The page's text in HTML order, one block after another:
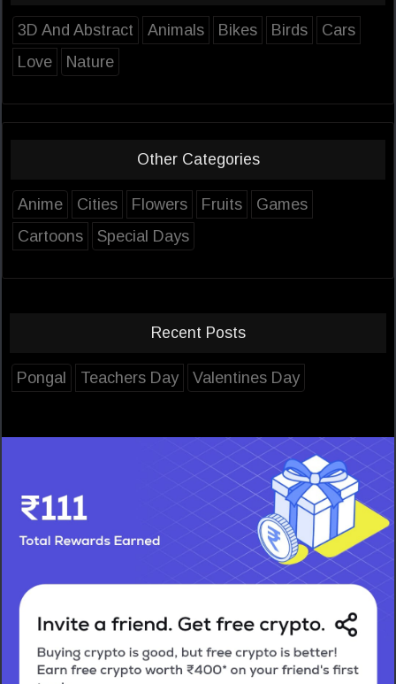
3D And Abstract Animals Bikes Birds
Cars
Love
Nature
Other Categories
Anime Cities Flowers Fruits
Games
Cartoons
Special Days
Recent Posts
Pongal Teachers Day Valentines Day